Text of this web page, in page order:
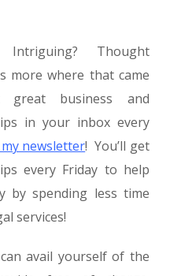
Thought
more where that came
business and
in your inbox every
newsletter! You’ll get
every Friday to help
by spending less time
services!
avail yourself of the